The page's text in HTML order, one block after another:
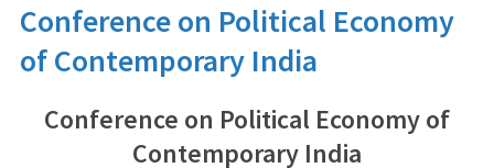
Conference on Political Economy
of Contemporary India
Conference on Political Economy of
Contemporary India